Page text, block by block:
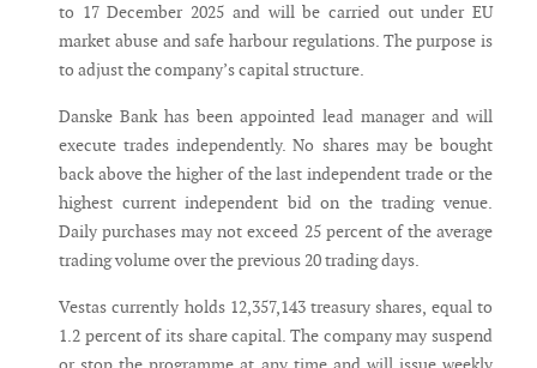
to 17 December 2025 and will be carried out under EU
market abuse and safe harbour regulations. The purpose is
to adjust the company’s capital structure.
Danske Bank has been appointed lead manager and will
execute trades independently. No shares may be bought
back above the higher of the last independent trade or the
highest current independent bid on the trading venue.
Daily purchases may not exceed 25 percent of the average
trading volume over the previous 20 trading days.
Vestas currently holds 12,357,143 treasury shares, equal to
1.2 percent of its share capital. The company may suspend